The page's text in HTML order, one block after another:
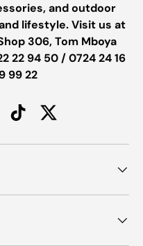
and outdoor
lifestyle. Visit us at
306, Tom Mboya
22 94 50 / 0724 24 16
99 22
TikTokTwitter